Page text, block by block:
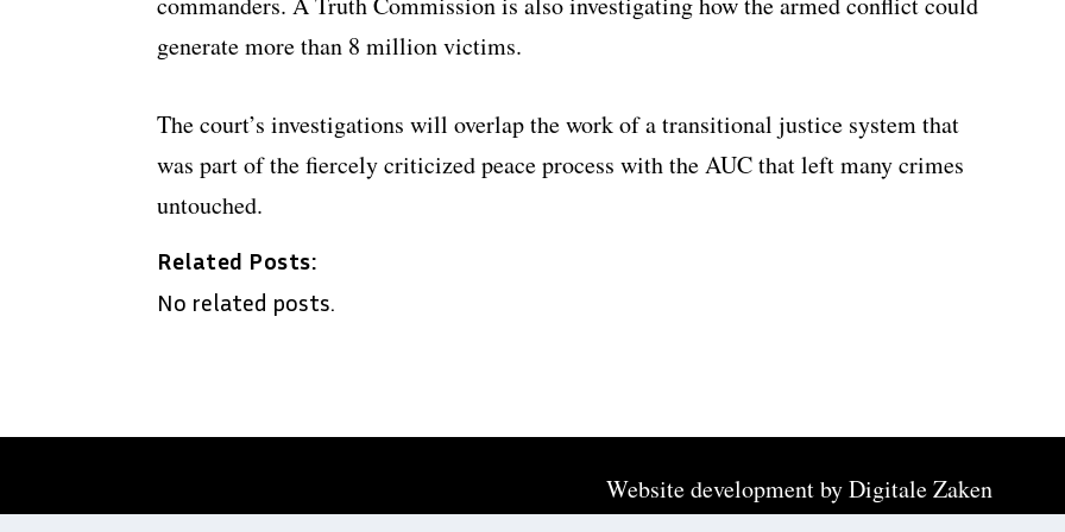
generate more than 8 million victims.
The court’s investigations will overlap the work of a transitional justice system that
was part of the fiercely criticized peace process with the AUC that left many crimes
untouched.
Related Posts:
No related posts.
Website development byDigitale Zaken